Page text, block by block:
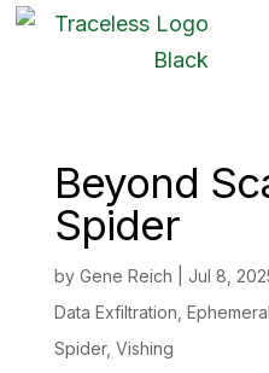
Beyond
Spider
by Gene Reich Jul 8,
Data Exfiltration
Spider, Vishing